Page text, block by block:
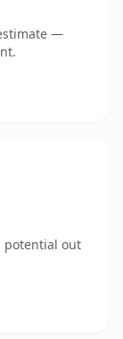
—
potential out